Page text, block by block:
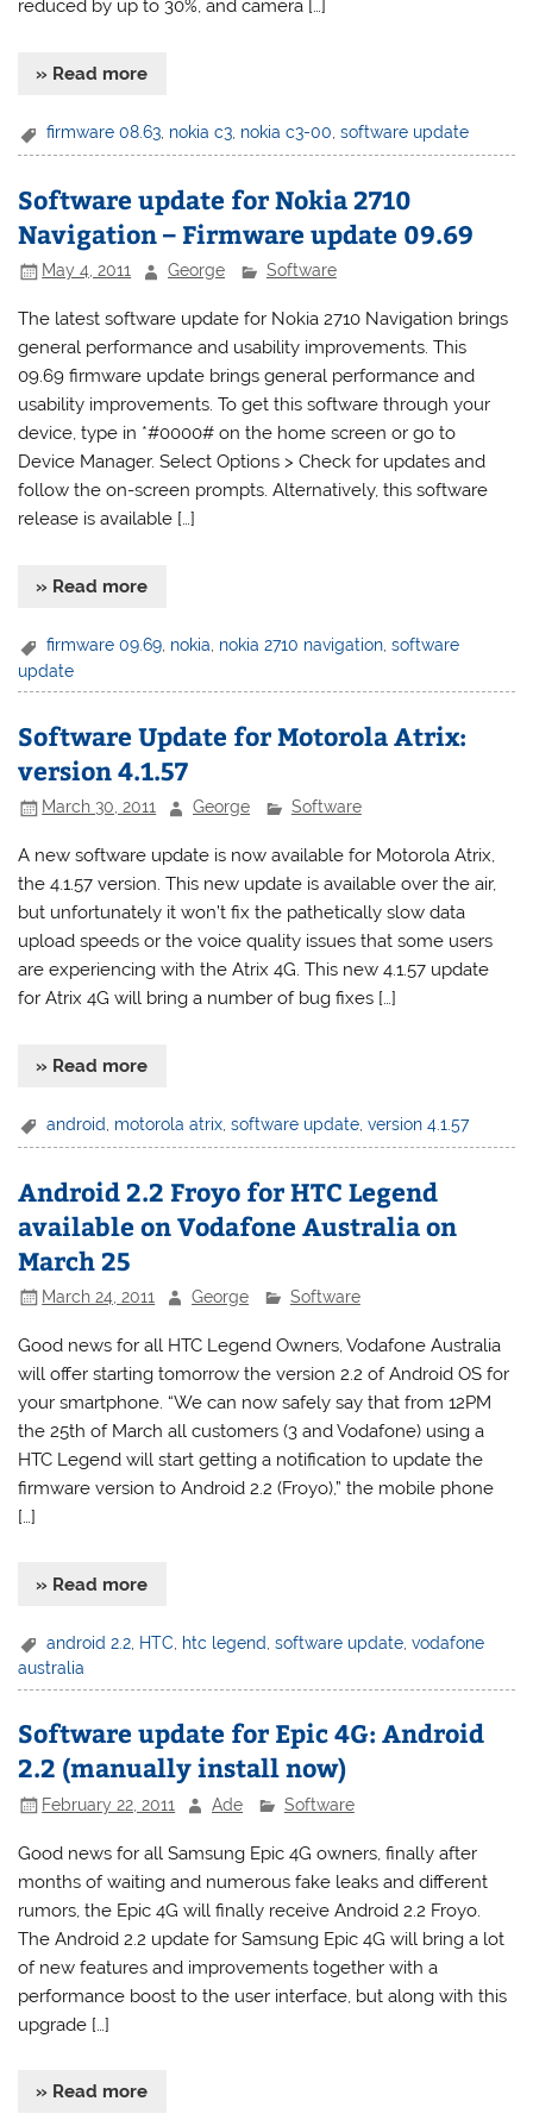
reduced by up to 30%, and camera […]
» Read more
firmware 08.63, nokia c3, nokia c3-00,software update
Software update for Nokia 2710
Navigation – Firmware update 09.69
May 4, 2011 George Software
The latest software update for Nokia 2710 Navigation brings
general performance and usability improvements. This
09.69 firmware update brings general performance and
usability improvements. To get this software through your
device, type in *#0000# on the home screen or go to
Device Manager. Select Options > Check for updates and
follow the on-screen prompts. Alternatively, this software
release is available […]
» Read more
firmware 09.69 nokia nokia 2710 navigation ,software
update
Software Update for Motorola Atrix:
version 4.1.57
March 30, 2011 George Software
A new software update is now available for Motorola Atrix,
the 4.1.57 version. This new update is available over the air,
but unfortunately it won’t fix the pathetically slow data
upload speeds or the voice quality issues that some users
are experiencing with the Atrix 4G. This new 4.1.57 update
for Atrix 4G will bring a number of bug fixes […]
» Read more
android motorola atrix ,software update ,version 4.1.57
Android 2.2 Froyo for HTC Legend
available on Vodafone Australia on
March 25
March 24, 2011 George Software
Good news for all HTC Legend Owners, Vodafone Australia
will offer starting tomorrow the version 2.2 of Android OS for
your smartphone. “We can now safely say that from 12PM
the 25th of March all customers (3 and Vodafone) using a
HTC Legend will start getting a notification to update the
firmware version to Android 2.2 (Froyo),” the mobile phone
[…]
» Read more
android 2.2 HTC htc legend ,software update ,vodafone
australia
Software update for Epic 4G: Android
2.2 (manually install now)
February 22, 2011 Ade Software
Good news for all Samsung Epic 4G owners, finally after
months of waiting and numerous fake leaks and different
rumors, the Epic 4G will finally receive Android 2.2 Froyo.
The Android 2.2 update for Samsung Epic 4G will bring a lot
of new features and improvements together with a
performance boost to the user interface, but along with this
upgrade […]
» Read more